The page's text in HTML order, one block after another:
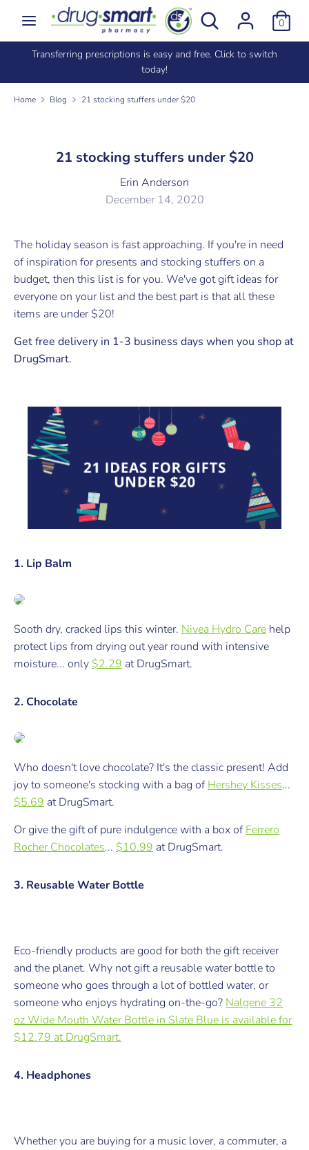
content
Search
Search
our
store
0
SearchSearch
store
Signed up in store? Import your existing points by using the
same phone number
Home Blog 21 stocking stuffers under $20
21 stocking stuffers under $20
Erin Anderson
December 14, 2020
The holiday season is fast approaching. If you're in need
of inspiration for presents and stocking stuffers on a
budget, then this list is for you. We've got gift ideas for
everyone on your list and the best part is that all these
items are under $20!
Get free delivery in 1-3 business days when you shop at
DrugSmart.
1. Lip Balm
Sooth dry, cracked lips this winter. Nivea Hydro Care help
protect lips from drying out year round with intensive
moisture... only $2.29 at DrugSmart.
2. Chocolate
Who doesn't love chocolate? It's theclassic present! Add
joy to someone's stocking with a bag of Hershey Kisses...
$5.69 at DrugSmart.
Or give the gift of pure indulgence with a box of Ferrero
Rocher Chocolates... $10.99 at DrugSmart.
3. Reusable Water Bottle
Eco-friendly products are good for both the gift receiver
and the planet. Why not gift a reusable water bottle to
someone who goes through a lot of bottled water, or
someone who enjoys hydrating on-the-go? Nalgene 32
oz Wide Mouth Water Bottle in Slate Blue is available for
$12.79 at DrugSmart.
4. Headphones
Whether you are buying for a music lover, a commuter, a